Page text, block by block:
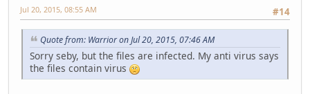
#14
Jul 20, 2015, 08:55 AM
Quote from: Warrior on Jul 20, 2015, 07:46 AM
Sorry seby, but the files are infected. My anti virus says
the files contain virus